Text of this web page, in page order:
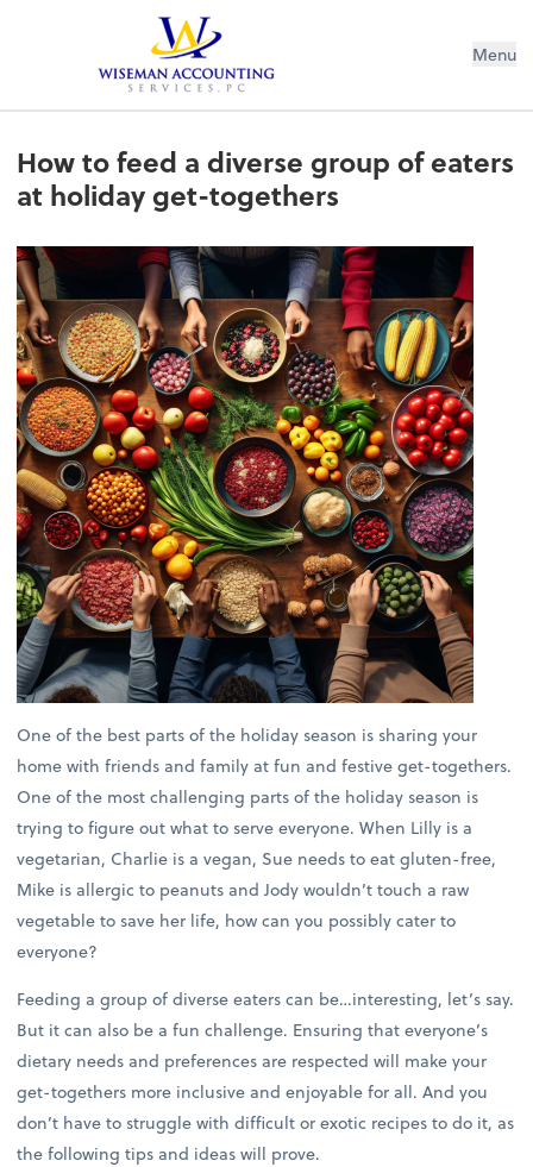
Wiseman Accounting Services PCMenu
How to feed a diverse group of eaters
at holiday get-togethers
One of the best parts of the holiday season is sharing your
home with friends and family at fun and festive get-togethers.
One of the most challenging parts of the holiday season is
trying to figure out what to serve everyone. When Lilly is a
vegetarian, Charlie is a vegan, Sue needs to eat gluten-free,
Mike is allergic to peanuts and Jody wouldn’t touch a raw
vegetable to save her life, how can you possibly cater to
everyone?
Feeding a group of diverse eaters can be…interesting, let’s say.
But it can also be a fun challenge. Ensuring that everyone’s
dietary needs and preferences are respected will make your
get-togethers more inclusive and enjoyable for all. And you
don’t have to struggle with difficult or exotic recipes to do it, as
the following tips and ideas will prove.